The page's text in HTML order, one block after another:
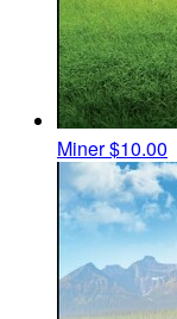
Miner$10.00